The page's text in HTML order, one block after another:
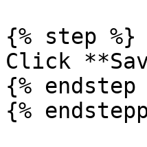
{% step %}
Click
{% endstep
{%